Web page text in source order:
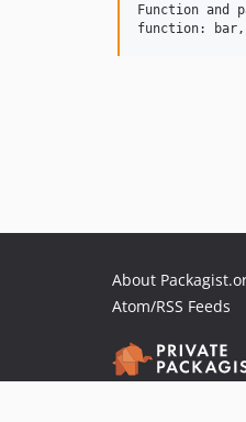
Function and
About
Atom/RSS Feeds